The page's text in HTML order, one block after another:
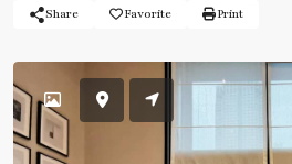
Share Favorite Print